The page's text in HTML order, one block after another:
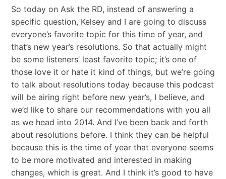
So today on Ask the RD, instead of answering a
specific question, Kelsey and I are going to discuss
everyone’s favorite topic for this time of year, and
that’s new year’s resolutions. So that actually might
be some listeners’ least favorite topic; it’s one of
those love it or hate it kind of things, but we’re going
to talk about resolutions today because this podcast
will be airing right before new year’s, I believe, and
we’d like to share our recommendations with you all
as we head into 2014. And I’ve been back and forth
about resolutions before. I think they can be helpful
because this is the time of year that everyone seems
to be more motivated and interested in making
changes, which is great. And I think it’s good to have